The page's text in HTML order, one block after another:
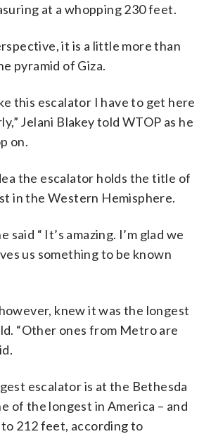
at a whopping 230 feet.
it is a little more than
pyramid of Giza.
this escalator I have to get here
Jelani Blakey told WTOP as he
on.
the escalator holds the title of
in the Western Hemisphere.
said “ It’s amazing. I’m glad we
us something to be known
knew it was the longest
“Other ones from Metro are
escalator is at the Bethesda
of the longest in America – and
212 feet, according to